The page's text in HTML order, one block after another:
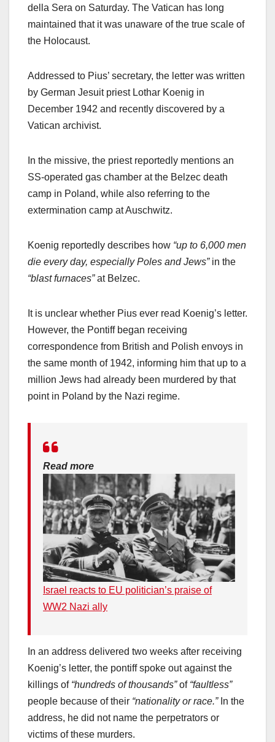
della Sera on Saturday. The Vatican has long
maintained that it was unaware of the true scale of
the Holocaust.
Addressed to Pius’ secretary, the letter was written
by German Jesuit priest Lothar Koenig in
December 1942 and recently discovered by a
Vatican archivist.
In the missive, the priest reportedly mentions an
SS-operated gas chamber at the Belzec death
camp in Poland, while also referring to the
extermination camp at Auschwitz.
Koenig reportedly describes how “up to 6,000 men
die every day, especially Poles and Jews”in the
“blast furnaces”at Belzec.
It is unclear whether Pius ever read Koenig’s letter.
However, the Pontiff began receiving
correspondence from British and Polish envoys in
the same month of 1942, informing him that up to a
million Jews had already been murdered by that
point in Poland by the Nazi regime.
Read more
Israel reacts to EU politician’s praise of
WW2 Nazi ally
In an address delivered two weeks after receiving
Koenig’s letter, the pontiff spoke out against the
killings of “hundreds of thousands”of “faultless”
people because of their “nationality or race.”In the
address, he did not name the perpetrators or
victims of these murders.